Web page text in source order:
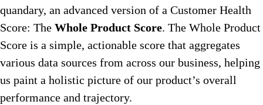
quandary, an advanced version of a Customer Health
Score: The Whole Product Score. The Whole Product
Score is a simple, actionable score that aggregates
various data sources from across our business, helping
us paint a holistic picture of our product’s overall
performance and trajectory.